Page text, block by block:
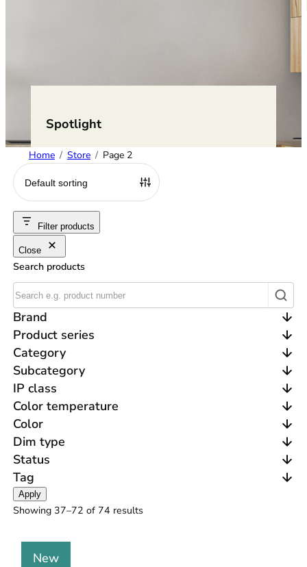
Spotlight
Home Store Page 2
Filter products
Close
Search products
Brand
Product series
Category
Subcategory
IP class
Color temperature
Color
Dim type
Status
Tag
Apply
Showing 37–72 of 74 results
New